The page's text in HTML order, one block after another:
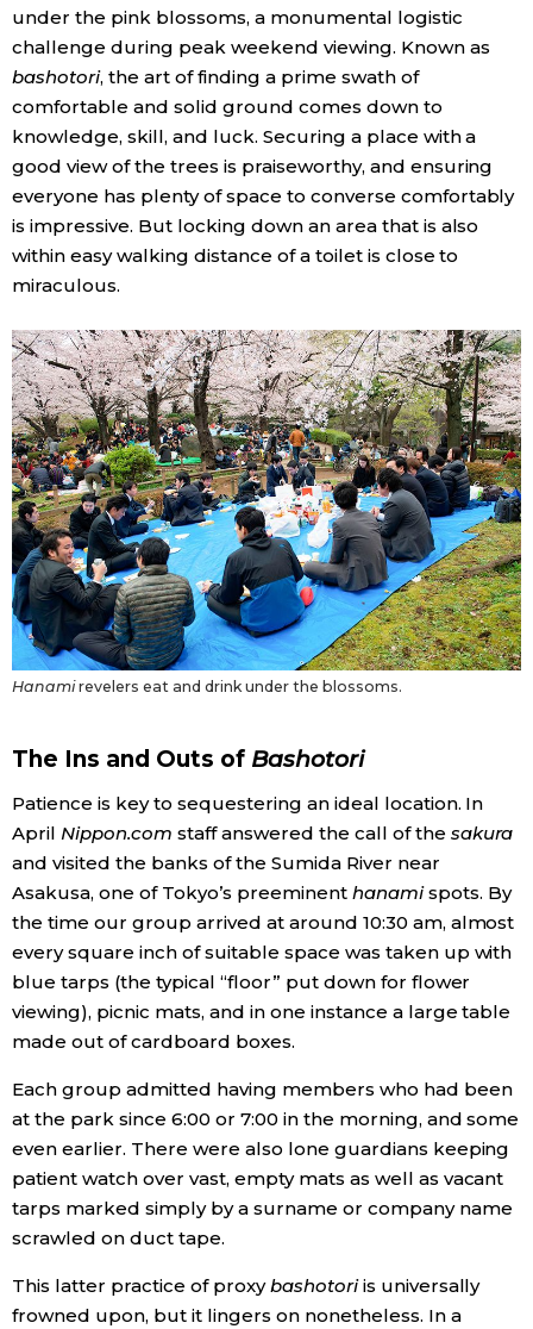
Arts
Entertainment
Family
Work
Education
Health
Topics
Language
History
Tokyo
under the pink blossoms, a monumental logistic
challenge during peak weekend viewing. Known as
bashotori, the art of finding a prime swath of
comfortable and solid ground comes down to
knowledge, skill, and luck. Securing a place with a
good view of the trees is praiseworthy, and ensuring
everyone has plenty of space to converse comfortably
is impressive. But locking down an area that is also
within easy walking distance of a toilet is close to
miraculous.
Hanamirevelers eat and drink under the blossoms.
The Ins and Outs of Bashotori
Patience is key to sequestering an ideal location. In
April Nippon.com staff answered the call of the sakura
and visited the banks of the Sumida River near
Asakusa, one of Tokyo’s preeminent hanamispots. By
the time our group arrived at around 10:30 am, almost
every square inch of suitable space was taken up with
blue tarps (the typical “floor” put down for flower
viewing), picnic mats, and in one instance a large table
made out of cardboard boxes.
Each group admitted having members who had been
at the park since 6:00 or 7:00 in the morning, and some
even earlier. There were also lone guardians keeping
patient watch over vast, empty mats as well as vacant
tarps marked simply by a surname or company name
scrawled on duct tape.
This latter practice of proxybashotoriis universally
frowned upon, but it lingers on nonetheless. In a